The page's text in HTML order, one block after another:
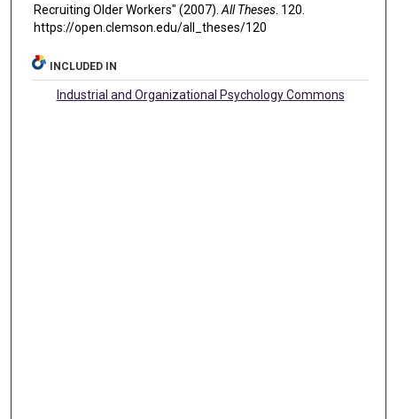
Recruiting Older Workers" (2007). All Theses. 120.
https://open.clemson.edu/all_theses/120
INCLUDED IN
Industrial and Organizational Psychology Commons